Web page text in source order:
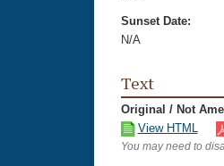
Sunset Date:
N/A
Text
Original / Not
View HTML
You may need to